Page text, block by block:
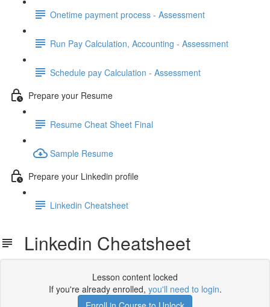
Onetime payment process - Assessment
Run Pay Calculation, Accounting - Assessment
Schedule pay Calculation - Assessment
Prepare your Resume
Resume Cheat Sheet Final
Sample Resume
Prepare your Linkedin profile
Linkedin Cheatsheet
Linkedin Cheatsheet
Lesson content locked
If you're already enrolled, you'll need to login.